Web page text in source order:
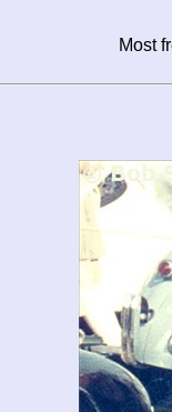
Most